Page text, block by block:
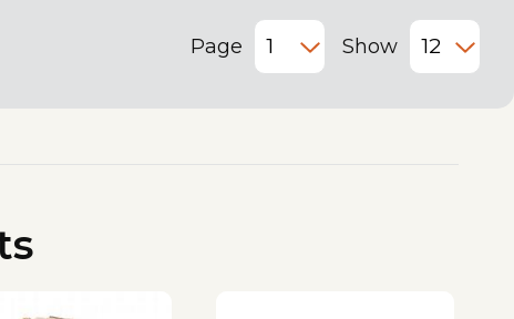
Page Show